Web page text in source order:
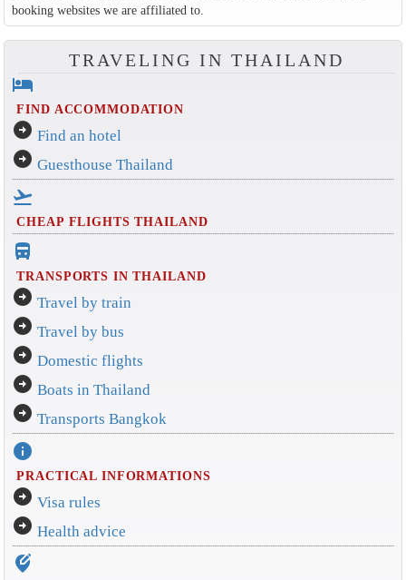
booking websites we are affiliated to.
TRAVELING IN THAILAND
hotel
FIND ACCOMMODATION
arrow_circle_right Find an hotel
arrow_circle_right Guesthouse Thailand
flight_takeoff
CHEAP FLIGHTS THAILAND
directions_bus_filled
TRANSPORTS IN THAILAND
arrow_circle_right Travel by train
arrow_circle_right Travel by bus
arrow_circle_right Domestic flights
arrow_circle_right Boats in Thailand
arrow_circle_right Transports Bangkok
info
PRACTICAL INFORMATIONS
arrow_circle_right Visa rules
arrow_circle_right Health advice
edit_location_alt